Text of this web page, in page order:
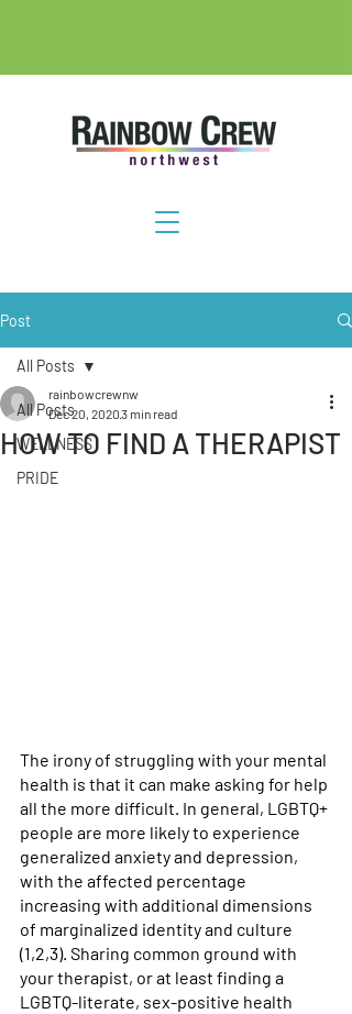
Post
All Posts
WELLNESS
PRIDE
All Posts
HOW TO FIND A THERAPIST
rainbowcrewnw
Dec 20, 20203 min read
The irony of struggling with your mental
health is that it can make asking for help
all the more difficult. In general, LGBTQ+
people are more likely to experience
generalized anxiety and depression,
with the affected percentage
increasing with additional dimensions
of marginalized identity and culture
(1,2,3). Sharing common ground with
your therapist, or at least finding a
LGBTQ-literate, sex-positive health